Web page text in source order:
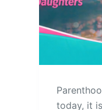
today, it